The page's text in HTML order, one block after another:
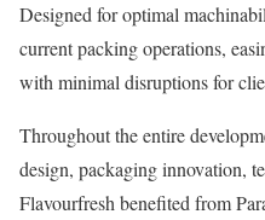
Designed for optimal
current packing operations,
with minimal disruptions for
Throughout the entire
design, packaging innovation,
Flavourfresh benefited from